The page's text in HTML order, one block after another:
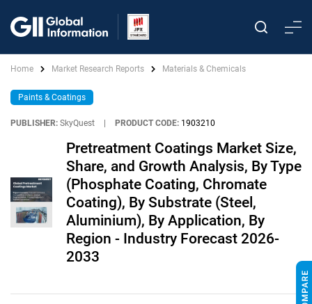
Home Market Research Reports Materials & Chemicals
Paints & Coatings
PUBLISHER: SkyQuest PRODUCT CODE: 1903210
Pretreatment Coatings Market Size,
Share, and Growth Analysis, By Type
(Phosphate Coating, Chromate
Coating), By Substrate (Steel,
Aluminium), By Application, By
Region - Industry Forecast 2026-
2033